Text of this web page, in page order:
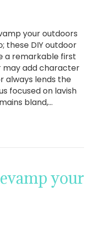
your outdoors
these DIY outdoor
a remarkable first
may add character
always lends the
focused on lavish
bland,…
your